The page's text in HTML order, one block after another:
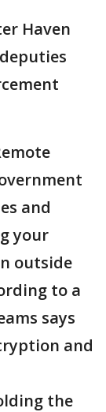
Haven
and
your
outside
to a
says
and
the